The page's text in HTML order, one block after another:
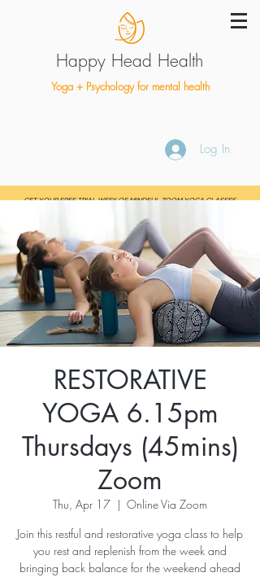
Happy Head Health
Yoga + Psychology for mental health
Log In
GET YOUR FREE TRIAL WEEK OF MINDFUL ZOOM YOGA CLASSES
RESTORATIVE
YOGA 6.15pm
Thursdays (45mins)
Zoom
Thu, Apr 17
  |
Online Via Zoom
Join this restful and restorative yoga class to help
you rest and replenish from the week and
bringing back balance for the weekend ahead